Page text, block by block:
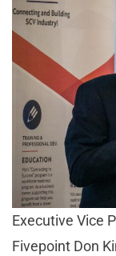
Executive Vice
Fivepoint Don